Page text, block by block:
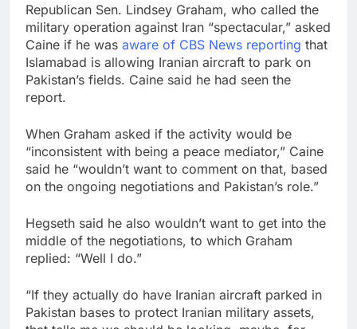
Republican Sen. Lindsey Graham, who called the
military operation against Iran “spectacular,” asked
Caine if he was aware of CBS News reporting that
Islamabad is allowing Iranian aircraft to park on
Pakistan’s fields. Caine said he had seen the
report.
When Graham asked if the activity would be
“inconsistent with being a peace mediator,” Caine
said he “wouldn’t want to comment on that, based
on the ongoing negotiations and Pakistan’s role.”
Hegseth said he also wouldn’t want to get into the
middle of the negotiations, to which Graham
replied: “Well I do.”
“If they actually do have Iranian aircraft parked in
Pakistan bases to protect Iranian military assets,